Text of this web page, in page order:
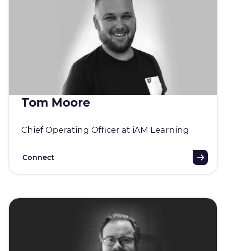
Tom Moore
Chief Operating Officer at iAM Learning
Connect